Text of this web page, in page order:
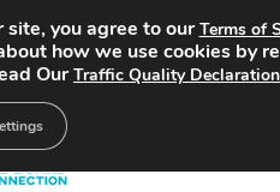
site, you agree to ourTerms of
how we use cookies by
OurTraffic Quality Declaration